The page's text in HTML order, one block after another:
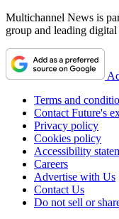
Multichannel News is
group and leading digital
Terms and
Contact Future's
Privacy policy
Cookies policy
Accessibility
Careers
Advertise with Us
Contact Us
Do not sell or